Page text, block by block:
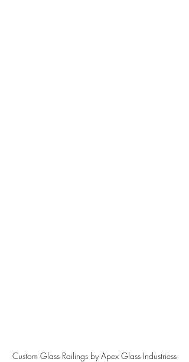
Custom Glass Railings by Apex Glass Industriess